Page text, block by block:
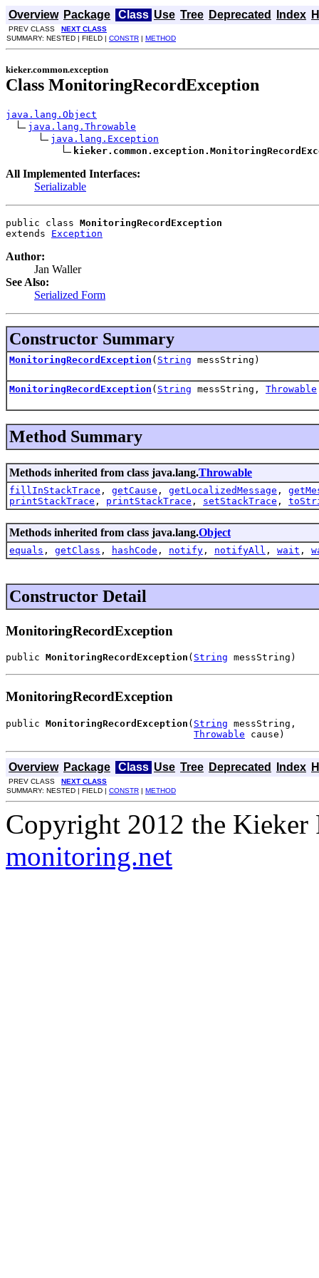
Overview Package Class Use Tree Deprecated Index
PREV CLASS NEXT CLASS
SUMMARY: NESTED | FIELD | CONSTR | METHOD
kieker.common.exception
Class MonitoringRecordException
java.lang.Object
java.lang.Throwable
java.lang.Exception
All Implemented Interfaces:
Serializable
public class MonitoringRecordException
extends Exception
Author:
Jan Waller
See Also:
Serialized Form
Constructor Summary
MonitoringRecordException ( String messString)
MonitoringRecordException ( String messString, Throwable
Method Summary
Methods inherited from class java.lang.Throwable
fillInStackTrace , getCause , getLocalizedMessage ,
printStackTrace , printStackTrace , setStackTrace ,
Methods inherited from class java.lang.Object
equals , getClass , hashCode , notify , notifyAll , wait ,
Constructor Detail
MonitoringRecordException
public MonitoringRecordException ( String messString)
MonitoringRecordException
public MonitoringRecordException ( String messString,
Throwable cause)
Overview Package Class Use Tree Deprecated Index
PREV CLASS NEXT CLASS
SUMMARY: NESTED | FIELD | CONSTR | METHOD
Copyright 2012 the
monitoring.net